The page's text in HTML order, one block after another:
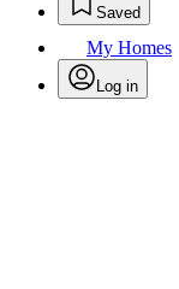
Saved
My Homes
Log in